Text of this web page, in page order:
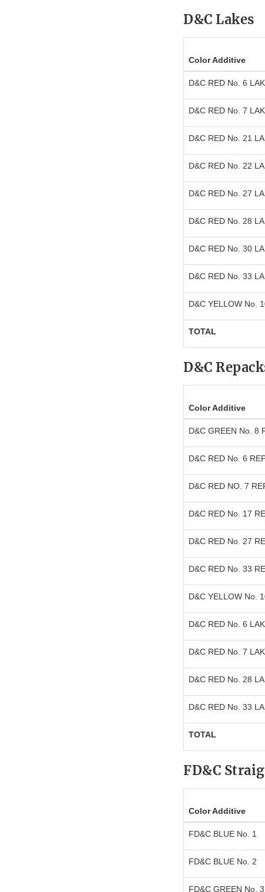
D&C Lakes
Color Additive
D&C RED No. 6
D&C RED No. 7
D&C RED No. 21
D&C RED No. 22
D&C RED No. 27
D&C RED No. 28
D&C RED No. 30
D&C RED No. 33
D&C YELLOW No.
TOTAL
D&C
Color Additive
D&C GREEN No. 8
D&C RED No. 6
D&C RED NO. 7
D&C RED No. 17
D&C RED No. 27
D&C RED No. 33
D&C YELLOW No.
D&C RED No. 6
D&C RED No. 7
D&C RED No. 28
D&C RED No. 33
TOTAL
FD&C
Color Additive
FD&C BLUE No. 1
FD&C BLUE No. 2
FD&C GREEN No. 3